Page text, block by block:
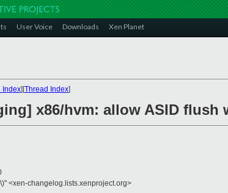
User Voice Downloads Xen Planet
Index][Thread Index]
x86/hvm: allow ASID flush
<xen-changelog.lists.xenproject.org>